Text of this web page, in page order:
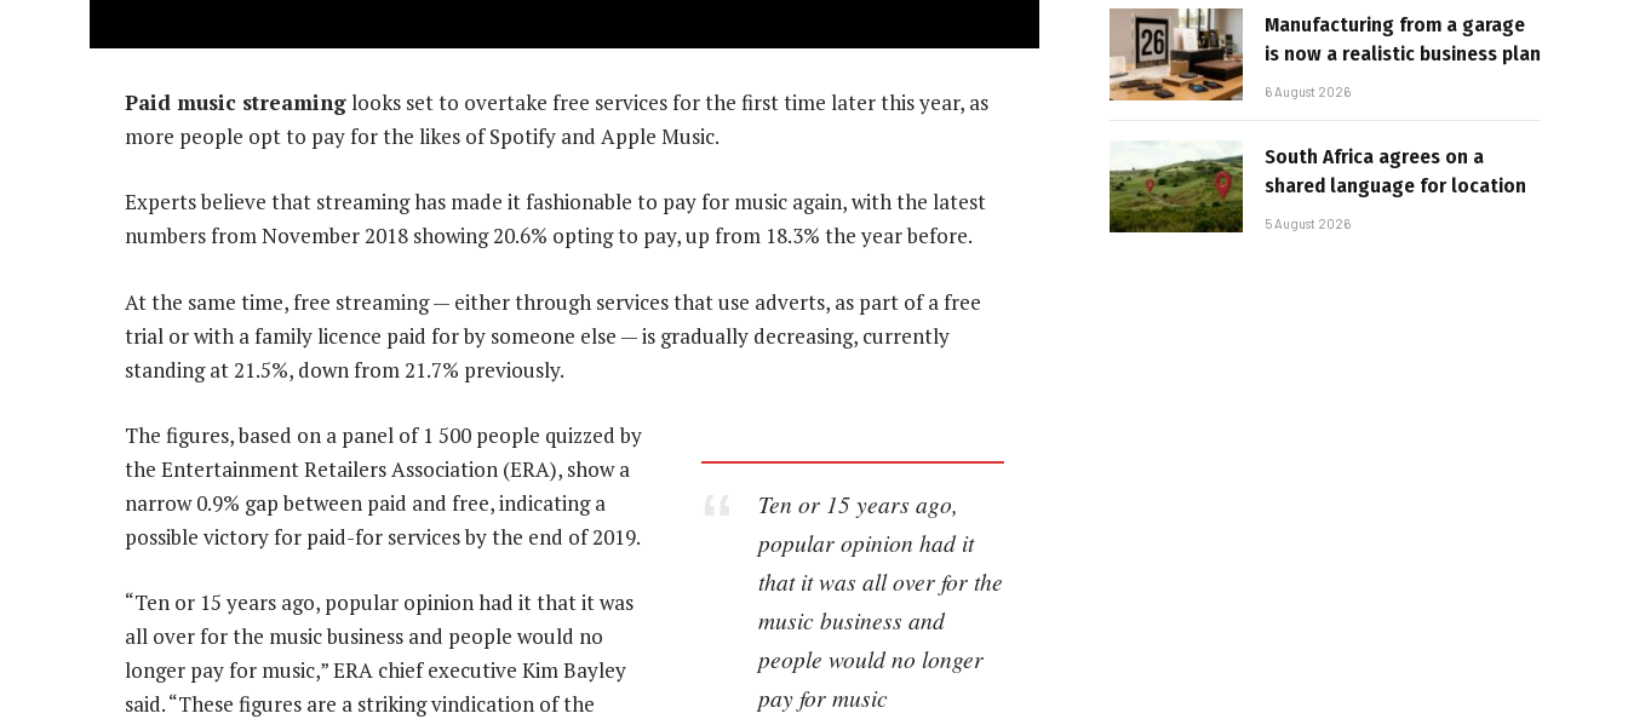
Paid music streaminglooks set to overtake free services for the first time later this year, as
more people opt to pay for the likes of Spotify and Apple Music.
Experts believe that streaming has made it fashionable to pay for music again, with the latest
numbers from November 2018 showing 20.6% opting to pay, up from 18.3% the year before.
At the same time, free streaming — either through services that use adverts, as part of a free
trial or with a family licence paid for by someone else — is gradually decreasing, currently
standing at 21.5%, down from 21.7% previously.
Ten or 15 years ago,
popular opinion had it
that it was all over for the
music business and
people would no longer
pay for music
The figures, based on a panel of 1 500 people quizzed by
the Entertainment Retailers Association (ERA), show a
narrow 0.9% gap between paid and free, indicating a
possible victory for paid-for services by the end of 2019.
“Ten or 15 years ago, popular opinion had it that it was
all over for the music business and people would no
longer pay for music,” ERA chief executive Kim Bayley
said. “These figures are a striking vindication of the
Manufacturing from a garage
is now a realistic business plan
6 August 2026
South Africa agrees on a
shared language for location
5 August 2026